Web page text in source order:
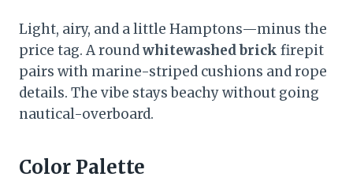
Light, airy, and a little Hamptons—minus the
price tag. A roundwhitewashed brick firepit
pairs with marine-striped cushions and rope
details. The vibe stays beachy without going
nautical-overboard.
Color Palette